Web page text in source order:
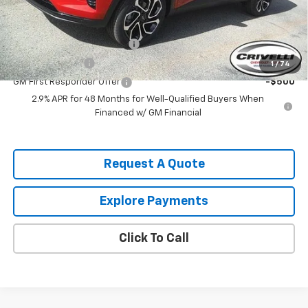
1 / 74
Add. Offers you may Qualify For:
Chevrolet GMF Bonus Cash -$500
GM Military Offer -$500
GM First Responder Offer
-$500
2.9% APR for 48 Months for Well-Qualified Buyers When
Financed w/ GM Financial
Request A Quote
Explore Payments
Click To Call